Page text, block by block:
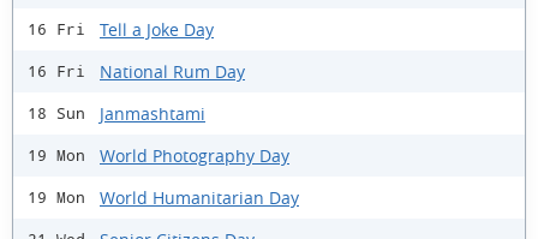
16 Fri Tell a Joke Day
16 Fri National Rum Day
18 Sun Janmashtami
19 Mon World Photography Day
19 Mon World Humanitarian Day